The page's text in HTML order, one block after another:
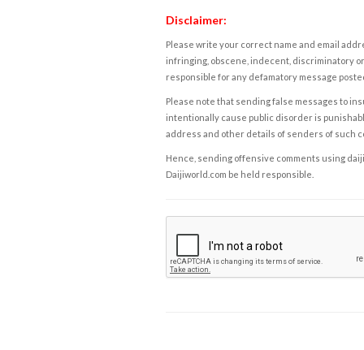
Disclaimer:
Please write your correct name and email
infringing, obscene, indecent, discriminatory
responsible for any defamatory message
Please note that sending false messages to
intentionally cause public disorder is
address and other details of senders of such
Hence, sending offensive comments using
Daijiworld.com be held responsible.